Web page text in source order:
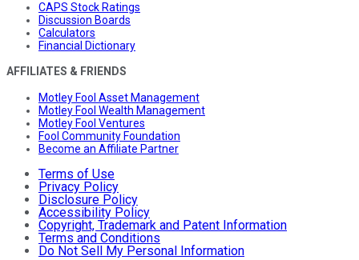
CAPS Stock Ratings
Discussion Boards
Calculators
Financial Dictionary
AFFILIATES & FRIENDS
Motley Fool Asset Management
Motley Fool Wealth Management
Motley Fool Ventures
Fool Community Foundation
Become an Affiliate Partner
Terms of Use
Privacy Policy
Disclosure Policy
Accessibility Policy
Copyright, Trademark and Patent Information
Terms and Conditions
Do Not Sell My Personal Information